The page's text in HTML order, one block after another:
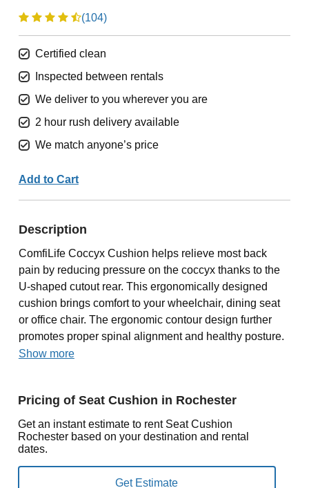
(104)
Certified clean
Inspected between rentals
We deliver to you wherever you are
2 hour rush delivery available
We match anyone’s price
Add to Cart
Description
ComfiLife Coccyx Cushion helps relieve most back
pain by reducing pressure on the coccyx thanks to the
U-shaped cutout rear. This ergonomically designed
cushion brings comfort to your wheelchair, dining seat
or office chair. The ergonomic contour design further
promotes proper spinal alignment and healthy posture.
Show more
Pricing of Seat Cushion in Rochester
Get an instant estimate to rent Seat Cushion
Rochester based on your destination and rental
dates.